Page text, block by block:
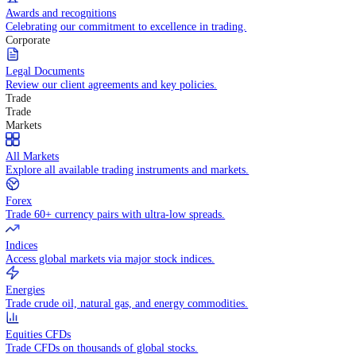
Pricing
Competitive spreads and transparent pricing structure.
Awards and recognitions
Celebrating our commitment to excellence in trading.
Corporate
Legal Documents
Review our client agreements and key policies.
Trade
Trade
Markets
All Markets
Explore all available trading instruments and markets.
Forex
Trade 60+ currency pairs with ultra-low spreads.
Indices
Access global markets via major stock indices.